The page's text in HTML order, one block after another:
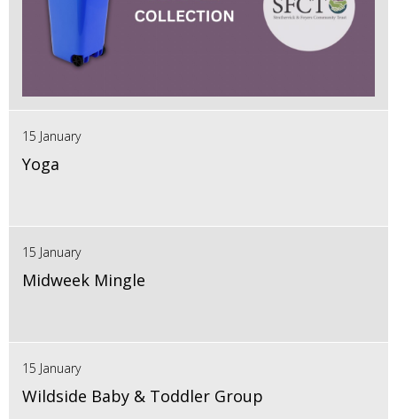
15 January
Yoga
15 January
Midweek Mingle
15 January
Wildside Baby & Toddler Group